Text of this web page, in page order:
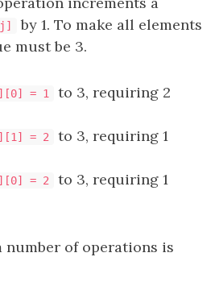
by 1. To make all elements
must be 3.
= 1
to 3, requiring 2
= 2
to 3, requiring 1
= 2
to 3, requiring 1
number of operations is